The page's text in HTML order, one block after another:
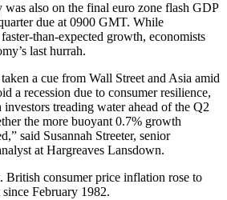
was also on the final euro zone flash GDP
due at 0900 GMT. While
than-expected growth, economists
last hurrah.
a cue from Wall Street and Asia amid
a recession due to consumer resilience,
treading water ahead of the Q2
the more buoyant 0.7% growth
said Susannah Streeter, senior
at Hargreaves Lansdown.
British consumer price inflation rose to
February 1982.